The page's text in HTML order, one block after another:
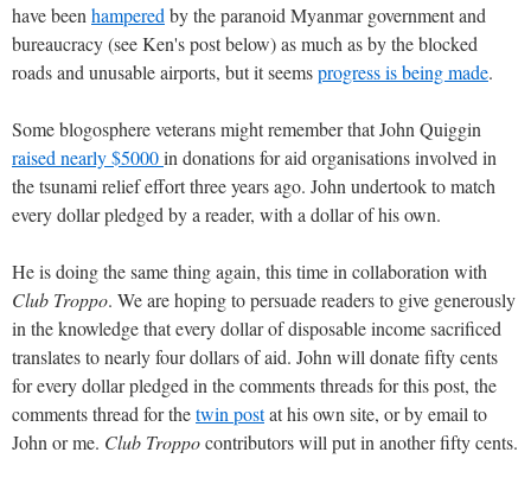
have been hampered by the paranoid Myanmar government and
bureaucracy (see Ken's post below) as much as by the blocked
roads and unusable airports, but it seemsprogress is being made.
Some blogosphere veterans might remember that John Quiggin
raised nearly $5000in donations for aid organisations involved in
the tsunami relief effort three years ago. John undertook to match
every dollar pledged by a reader, with a dollar of his own.
He is doing the same thing again, this time in collaboration with
Club Troppo. We are hoping to persuade readers to give generously
in the knowledge that every dollar of disposable income sacrificed
translates to nearly four dollars of aid. John will donate fifty cents
for every dollar pledged in the comments threads for this post, the
comments thread for thetwin postat his own site, or by email to
John or me. Club Troppocontributors will put in another fifty cents.